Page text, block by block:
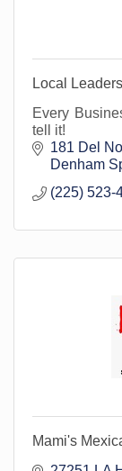
Local
Every
tell it!
181 Del
Denham
(225) 523-
Mami's